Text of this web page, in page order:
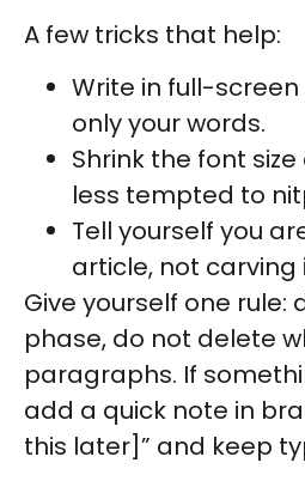
A few tricks that help:
Write in full-
only your words.
Shrink the font
less tempted to
Tell yourself you
article, not carving
Give yourself one rule:
phase, do not delete
paragraphs. If
add a quick note in
this later]” and keep